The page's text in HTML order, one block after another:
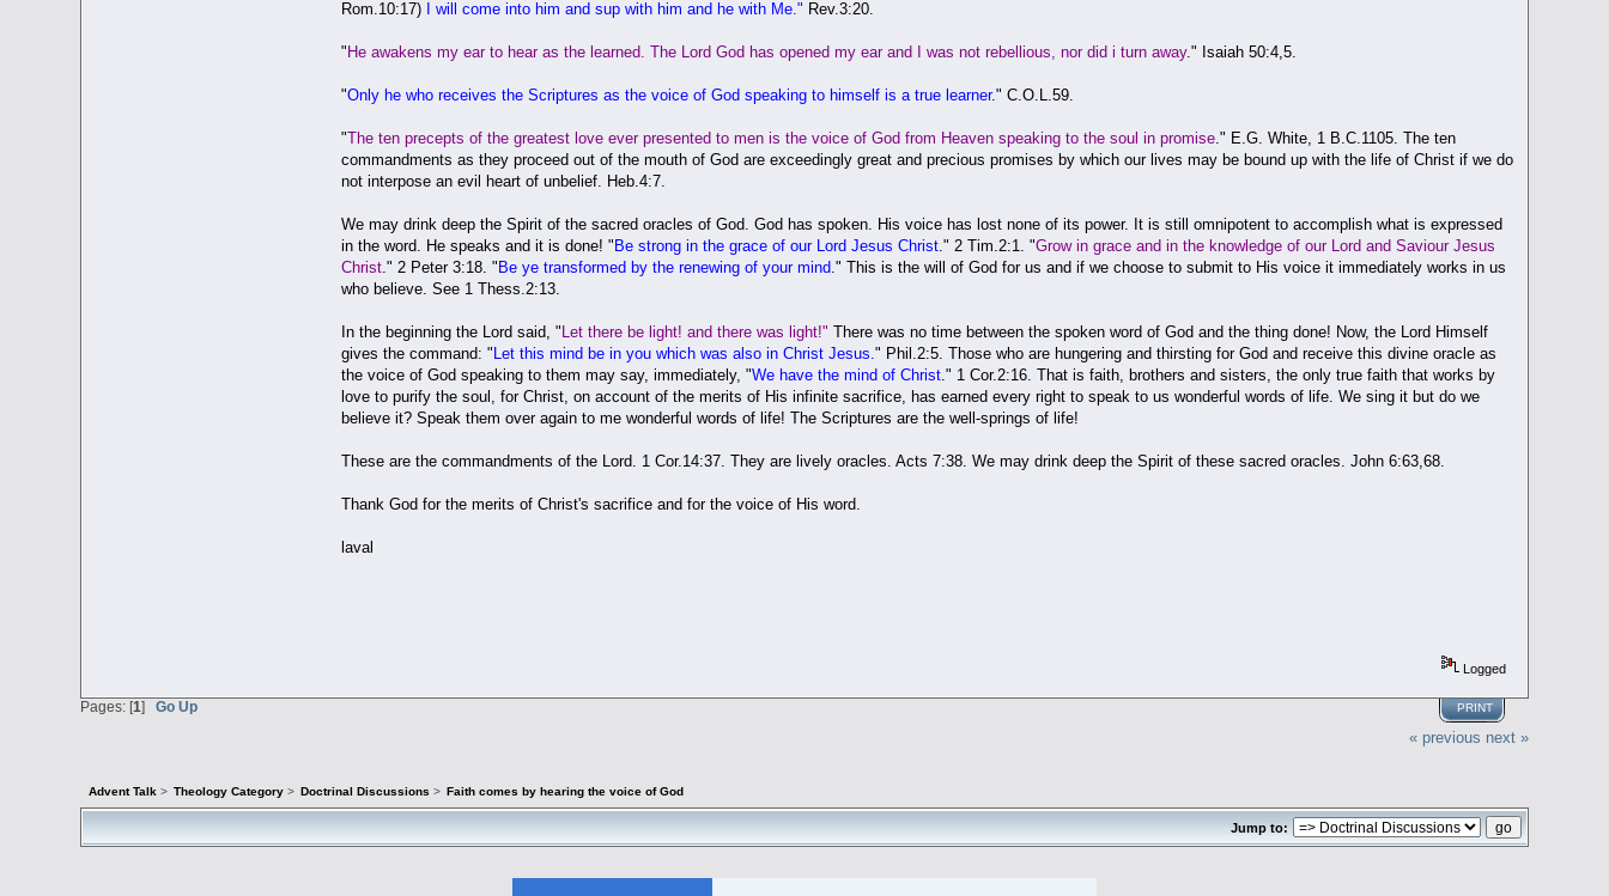
Rom.10:17)I will come into him and sup with him and he with Me." Rev.3:20.
" He awakens my ear to hear as the learned. The Lord God has opened my ear and I was not rebellious, nor did i turn away." Isaiah 50:4,5.
"Only he who receives the Scriptures as the voice of God speaking to himself is a true learner." C.O.L.59.
"The ten precepts of the greatest love ever presented to men is the voice of God from Heaven speaking to the soul in promise." E.G. White, 1 B.C.1105. The ten
commandments as they proceed out of the mouth of God are exceedingly great and precious promises by which our lives may be bound up with the life of Christ if we do
not interpose an evil heart of unbelief. Heb.4:7.
We may drink deep the Spirit of the sacred oracles of God. God has spoken. His voice has lost none of its power. It is still omnipotent to accomplish what is expressed
in the word. He speaks and it is done! " Be strong in the grace of our Lord Jesus Christ." 2 Tim.2:1. "Grow in grace and in the knowledge of our Lord and Saviour Jesus
Christ." 2 Peter 3:18. " Be ye transformed by the renewing of your mind." This is the will of God for us and if we choose to submit to His voice it immediately works in us
who believe. See 1 Thess.2:13.
In the beginning the Lord said, " Let there be light! and there was light!" There was no time between the spoken word of God and the thing done! Now, the Lord Himself
gives the command: " Let this mind be in you which was also in Christ Jesus." Phil.2:5. Those who are hungering and thirsting for God and receive this divine oracle as
the voice of God speaking to them may say, immediately, "We have the mind of Christ." 1 Cor.2:16. That is faith, brothers and sisters, the only true faith that works by
love to purify the soul, for Christ, on account of the merits of His infinite sacrifice, has earned every right to speak to us wonderful words of life. We sing it but do we
believe it? Speak them over again to me wonderful words of life! The Scriptures are the well-springs of life!
These are the commandments of the Lord. 1 Cor.14:37. They are lively oracles. Acts 7:38. We may drink deep the Spirit of these sacred oracles. John 6:63,68.
Thank God for the merits of Christ's sacrifice and for the voice of His word.
laval
Logged
PRINT
Pages: [1]Go Up
« previous next »
Advent Talk> Theology Category> Doctrinal Discussions > Faith comes by hearing the voice of God
Jump to: